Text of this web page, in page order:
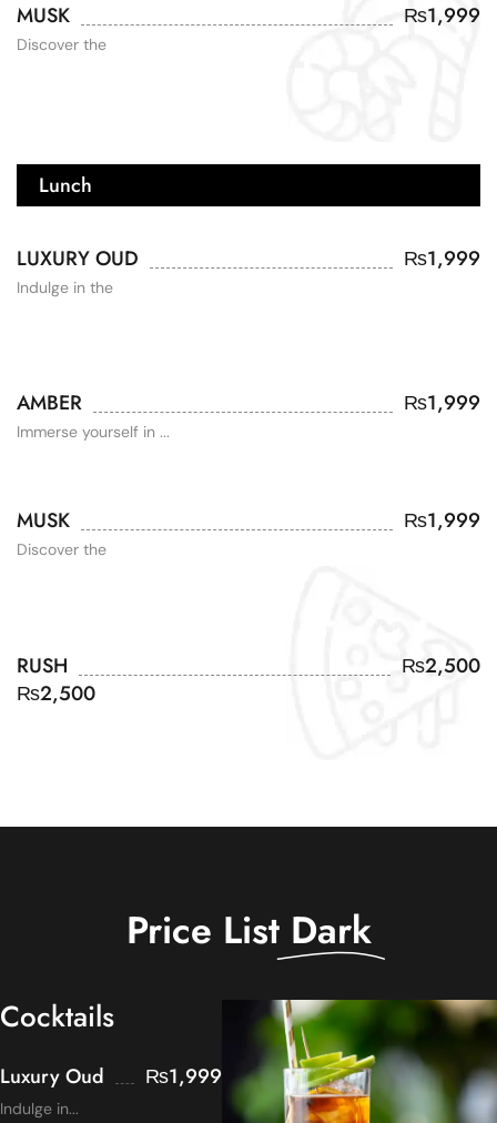
MUSK ₨1,999
Discover the
Lunch
LUXURY OUD ₨1,999
Indulge in the
AMBER ₨1,999
Immerse yourself in ...
MUSK ₨1,999
Discover the
RUSH ₨2,500
₨2,500
Price List Dark
Cocktails
Luxury Oud ₨1,999
Indulge in...